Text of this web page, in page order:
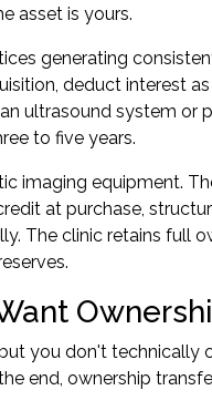
asset is yours.
generating
deduct interest
ultrasound system
to five years.
imaging equipment.
at purchase,
The clinic retains full
you don't
end, ownership